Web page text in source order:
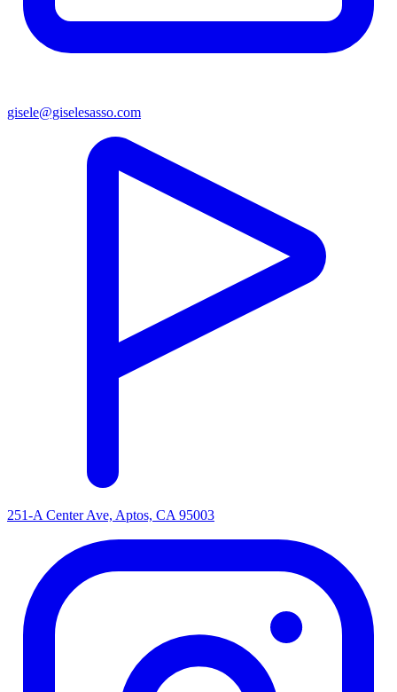
gisele@giselesasso.com
251-A Center Ave, Aptos, CA 95003